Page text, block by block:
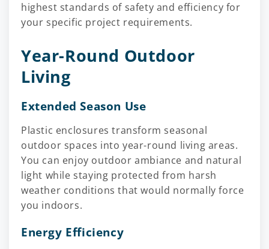
highest standards of safety and efficiency for
your specific project requirements.
Year-Round Outdoor
Living
Extended Season Use
Plastic enclosures transform seasonal
outdoor spaces into year-round living areas.
You can enjoy outdoor ambiance and natural
light while staying protected from harsh
weather conditions that would normally force
you indoors.
Energy Efficiency